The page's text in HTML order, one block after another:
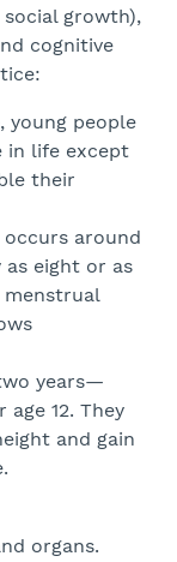
growth),
cognitive
young people
in life except
their
occurs around
as eight or as
menstrual
years—
12. They
and gain
organs.